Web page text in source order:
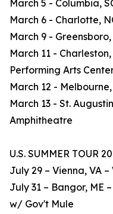
March 5 - Columbia,
March 6 - Charlotte,
March 9 -
March 11 -
Performing Arts
March 12 -
March 13 - St.
Amphitheatre
U.S. SUMMER TOUR
July 29 – Vienna, VA
July 31 – Bangor, ME
w/ Gov't Mule